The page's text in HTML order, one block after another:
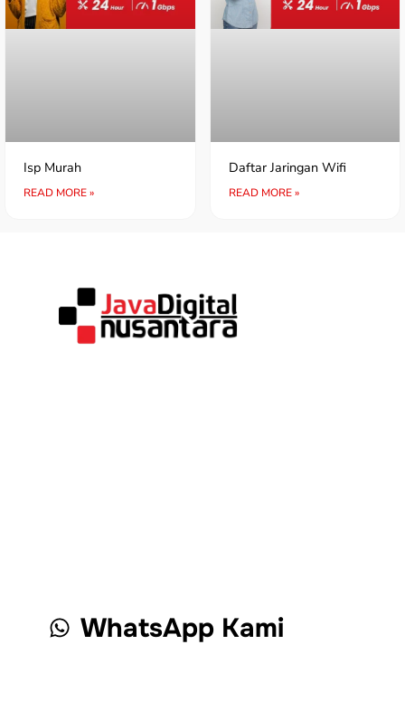
Isp Murah
READ MORE »
Daftar Jaringan Wifi
READ MORE »
WhatsApp Kami